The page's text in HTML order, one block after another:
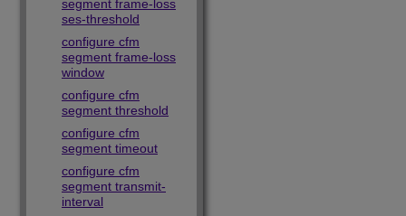
segment frame-loss
ses-threshold
configure cfm
segment frame-loss
window
configure cfm
segment threshold
configure cfm
segment timeout
configure cfm
segment transmit-
interval